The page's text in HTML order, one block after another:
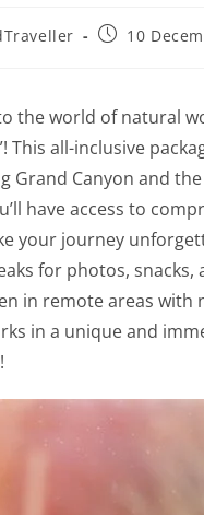
10
the world of natural
This all-inclusive
Grand Canyon and
have access to
your journey
for photos, snacks,
in remote areas with
in a unique and